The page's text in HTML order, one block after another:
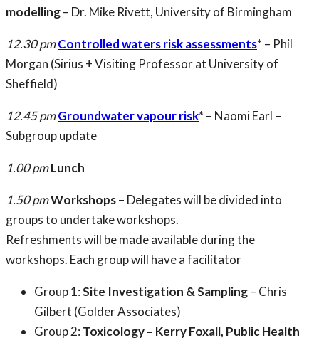
modelling– Dr. Mike Rivett, University of Birmingham
12.30 pmControlled waters risk assessments* – Phil
Morgan (Sirius + Visiting Professor at University of
Sheffield)
12.45 pmGroundwater vapour risk* – Naomi Earl –
Subgroup update
1.00 pmLunch
1.50 pmWorkshops– Delegates will be divided into
groups to undertake workshops.
Refreshments will be made available during the
workshops. Each group will have a facilitator
Group 1:Site Investigation & Sampling– Chris
Gilbert (Golder Associates)
Group 2: Toxicology – Kerry Foxall, Public Health